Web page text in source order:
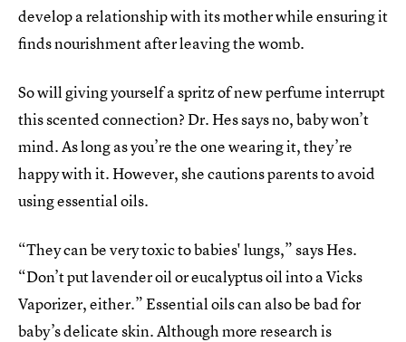
develop a relationship with its mother while ensuring it
finds nourishment after leaving the womb.
So will giving yourself a spritz of new perfume interrupt
this scented connection? Dr. Hes says no, baby won’t
mind. As long as you’re the one wearing it, they’re
happy with it. However, she cautions parents to avoid
using essential oils.
“They can be very toxic to babies' lungs,” says Hes.
“Don’t put lavender oil or eucalyptus oil into a Vicks
Vaporizer, either.” Essential oils can also be bad for
baby’s delicate skin. Although more research is